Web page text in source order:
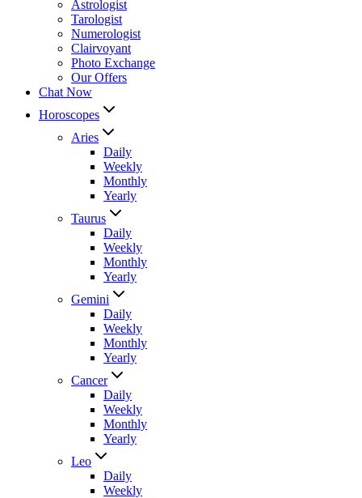
Astrologist
Tarologist
Numerologist
Clairvoyant
Photo Exchange
Our Offers
Chat Now
Horoscopes
Aries
Daily
Weekly
Monthly
Yearly
Taurus
Daily
Weekly
Monthly
Yearly
Gemini
Daily
Weekly
Monthly
Yearly
Cancer
Daily
Weekly
Monthly
Yearly
Leo
Daily
Weekly